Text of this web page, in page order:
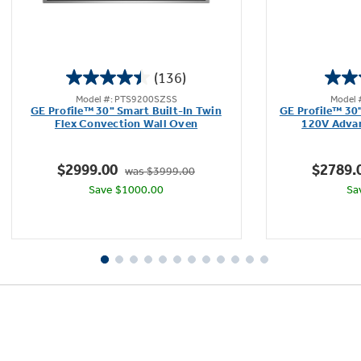
(136)
4.5
out
of
136
reviews
Model #: PTS9200SZSS
GE Profile™ 30" Smart Built-In Twin
Flex Convection Wall Oven
$2999.00 was $3999.00
Save $1000.00
Model
GE Profile™
120V